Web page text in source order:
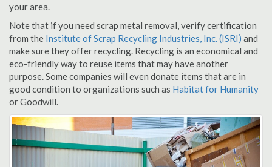
your area.
Note that if you need scrap metal removal, verify certification
from the Institute of Scrap Recycling Industries, Inc. (ISRI) and
make sure they offer recycling. Recycling is an economical and
eco-friendly way to reuse items that may have another
purpose. Some companies will even donate items that are in
good condition to organizations such as Habitat for Humanity
or Goodwill.